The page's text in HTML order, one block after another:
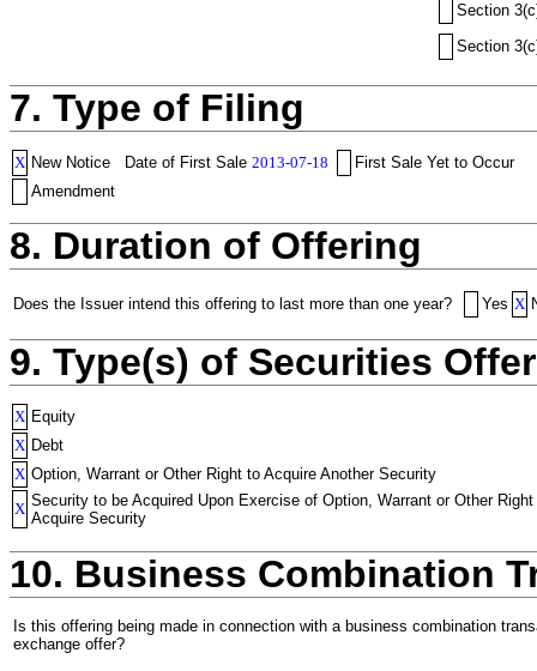
Section
Section
7. Type of Filing
X New Notice Date of First Sale 2013-07-18
First Sale Yet to Occur
Amendment
8. Duration of Offering
Does the Issuer intend this offering to last more than one year? Yes X
9. Type(s) of Securities
X Equity
X Debt
X Option, Warrant or Other Right to Acquire Another Security
X Security to be Acquired Upon Exercise of Option, Warrant or Other Right
Acquire Security
10. Business Combination
Is this offering being made in connection with a business combination
exchange offer?